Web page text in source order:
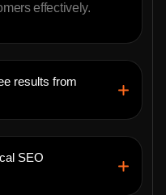
effectively.
results from
SEO